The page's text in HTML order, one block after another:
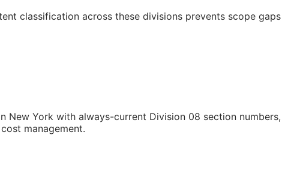
classification across these divisions prevents scope gaps
York with always-current Division 08 section numbers,
management.